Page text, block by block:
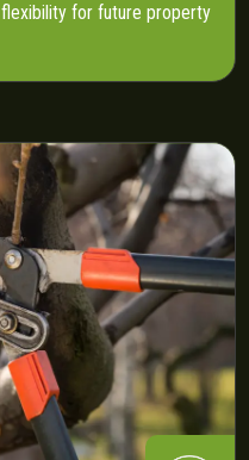
for future property